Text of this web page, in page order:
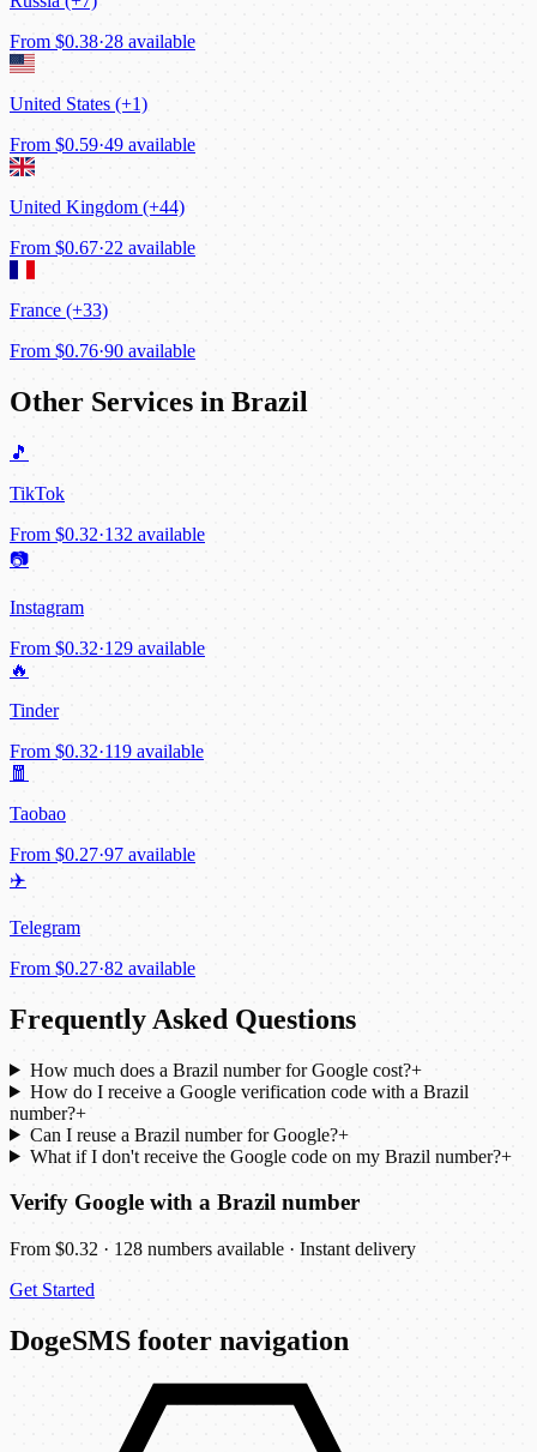
From $0.38·28 available
United States (+1)
From $0.59·49 available
United Kingdom (+44)
From $0.67·22 available
France (+33)
From $0.76·90 available
Other Services in Brazil
🎵
TikTok
From $0.32·132 available
📷
Instagram
From $0.32·129 available
🔥
Tinder
From $0.32·119 available
🧧
Taobao
From $0.27·97 available
✈️
Telegram
From $0.27·82 available
Frequently Asked Questions
How much does a Brazil number for Google cost?+
How do I receive a Google verification code with a Brazil
number?+
Can I reuse a Brazil number for Google?+
What if I don't receive the Google code on my Brazil number?+
Verify Google with a Brazil number
From $0.32 · 128 numbers available · Instant delivery
Get Started
DogeSMS footer navigation